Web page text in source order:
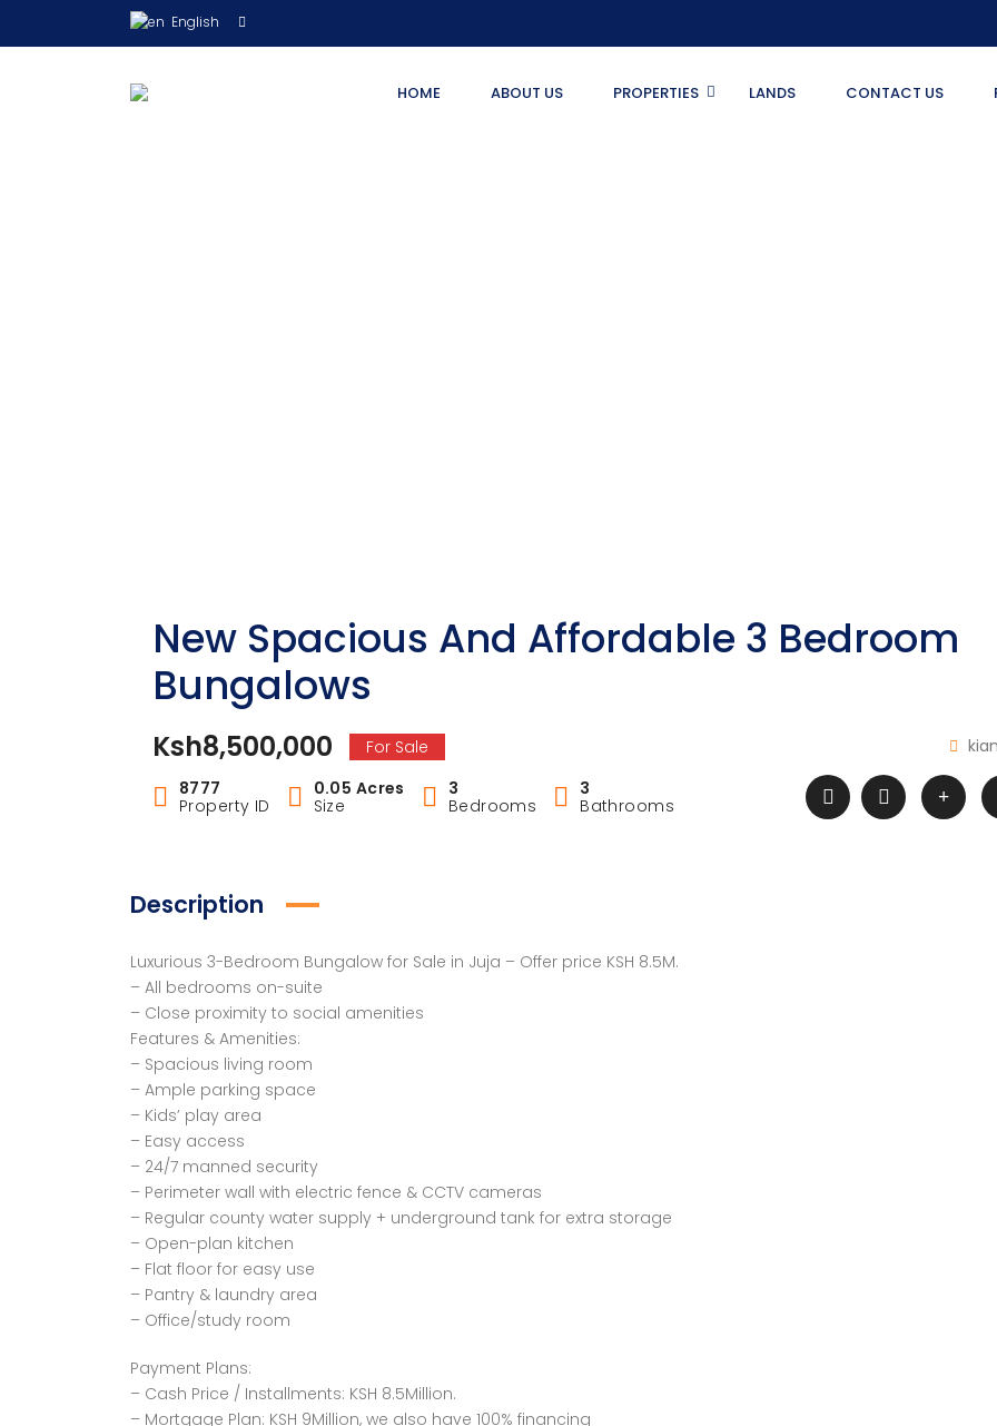
English
HOME ABOUT US PROPERTIES LANDS CONTACT US
New Spacious And Affordable 3 Bedroom
Bungalows
Ksh8,500,000 For Sale
8777
Property ID
0.05 Acres
Size
3
Bedrooms
3
Bathrooms
Description
Luxurious 3-Bedroom Bungalow for Sale in Juja – Offer price KSH 8.5M.
– All bedrooms on-suite
– Close proximity to social amenities
Features & Amenities:
– Spacious living room
– Ample parking space
– Kids’ play area
– Easy access
– 24/7 manned security
– Perimeter wall with electric fence & CCTV cameras
– Regular county water supply + underground tank for extra storage
– Open-plan kitchen
– Flat floor for easy use
– Pantry & laundry area
– Office/study room
Payment Plans:
– Cash Price / Installments: KSH 8.5Million.
– Mortgage Plan: KSH 9Million, we also have 100% financing